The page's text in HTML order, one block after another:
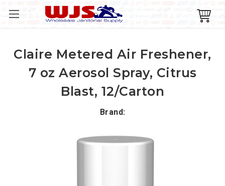
Claire Metered Air Freshener,
7 oz Aerosol Spray, Citrus
Blast, 12/Carton
Brand: